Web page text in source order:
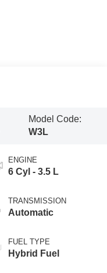
Model Code:
W3L
ENGINE
6 Cyl - 3.5 L
TRANSMISSION
Automatic
FUEL TYPE
Hybrid Fuel